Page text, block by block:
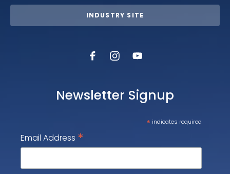
INDUSTRY SITE
Newsletter Signup
* indicates required
Email Address *